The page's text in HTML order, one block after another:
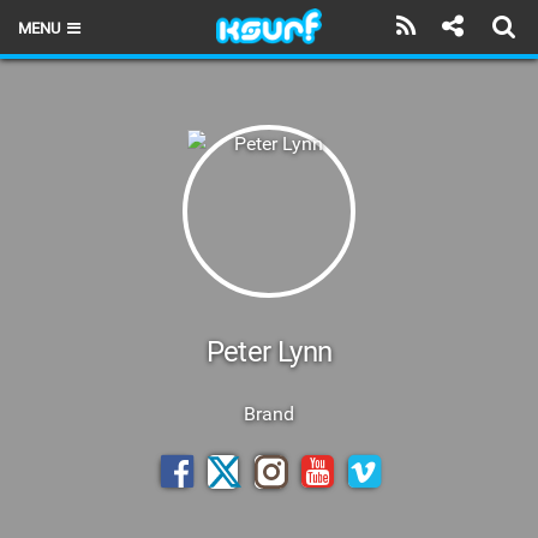
MENU
Peter Lynn
Brand